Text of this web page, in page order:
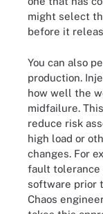
might select
before it
You can also
production.
how well the
midfailure.
reduce risk
high load or
changes. For
fault tolerance
software prior
Chaos